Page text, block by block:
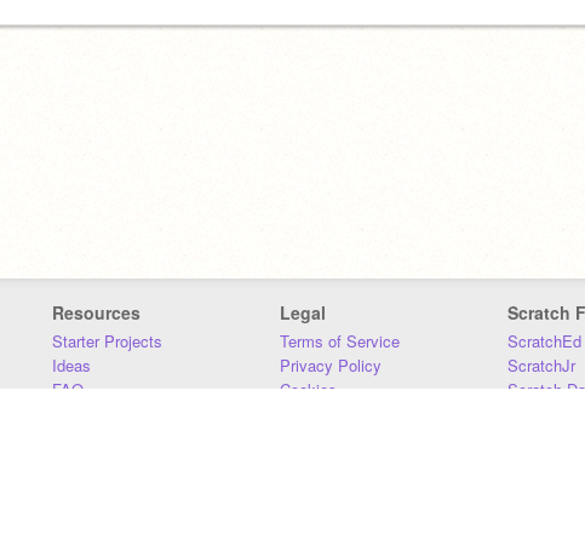
Resources
Starter Projects
Ideas
FAQ
Legal
Terms of Service
Privacy Policy
Cookies
Scratch
ScratchEd
ScratchJr
Scratch